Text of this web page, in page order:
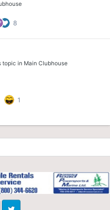
8
topic in Main Clubhouse
1